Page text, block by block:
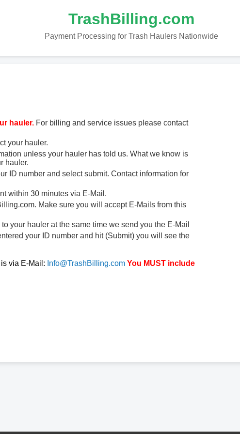
TrashBilling.com
Payment Processing for Trash Haulers Nationwide
hauler. For billing and service issues please contact
your hauler.
unless your hauler has told us. What we know is
hauler.
ID number and select submit. Contact information for
within 30 minutes via E-Mail.
Make sure you will accept E-Mails from this
your hauler at the same time we send you the E-Mail
your ID number and hit (Submit) you will see the
via E-Mail: Info@TrashBilling.com You MUST include